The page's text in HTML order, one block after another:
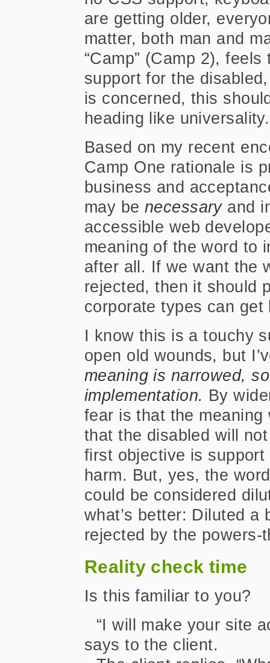
are getting older,
matter, both man and
“Camp” (Camp 2),
support for the
is concerned, this
heading like universality.
Based on my recent
Camp One rationale is
business and
may benecessaryand
accessible web
meaning of the word to
after all. If we want the
rejected, then it should
corporate types can get
I know this is a touchy
open old wounds, but
meaning is narrowed,
implementation. By
fear is that the
that the disabled will
first objective is
harm. But, yes, the
could be considered
what’s better: Diluted a
rejected by the powers-
Reality check time
Is this familiar to you?
“I will make your site
says to the client.